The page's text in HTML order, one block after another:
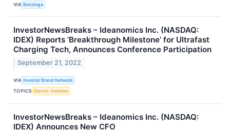
VIA Benzinga
InvestorNewsBreaks – Ideanomics Inc. (NASDAQ:
IDEX) Reports ‘Breakthrough Milestone’ for Ultrafast
Charging Tech, Announces Conference Participation
September 21, 2022
VIA Investor Brand Network
TOPICS Electric Vehicles
InvestorNewsBreaks – Ideanomics Inc. (NASDAQ:
IDEX) Announces New CFO